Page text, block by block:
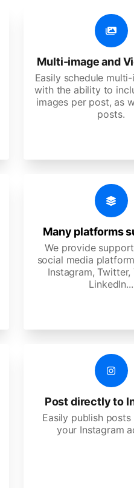
Multi-image and
Easily schedule
with the ability to
images per post, as
posts.
Many platforms
We provide
social media
Instagram, Twitter,
LinkedIn...
Post directly to
Easily publish
your Instagram